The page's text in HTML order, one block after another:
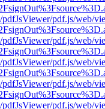
pdf.js/web/
pdf.js/web/
pdf.js/web/
pdf.js/web/
pdf.js/web/